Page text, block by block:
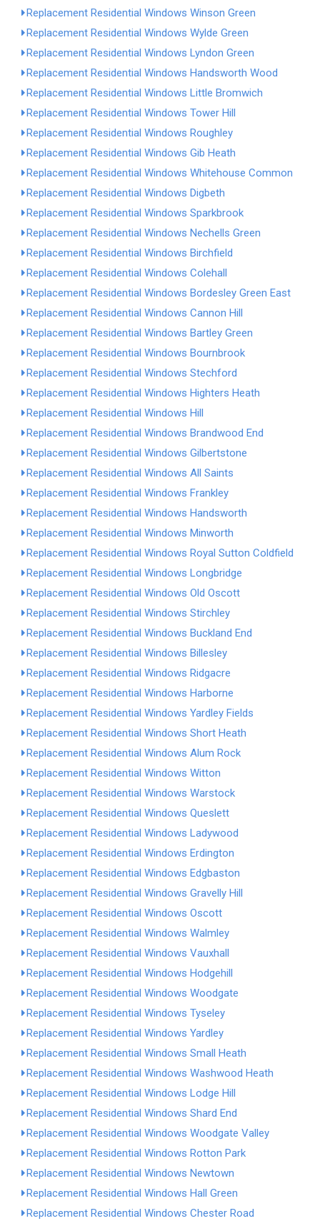
Replacement Residential Windows Winson Green
Replacement Residential Windows Wylde Green
Replacement Residential Windows Lyndon Green
Replacement Residential Windows Handsworth Wood
Replacement Residential Windows Little Bromwich
Replacement Residential Windows Tower Hill
Replacement Residential Windows Roughley
Replacement Residential Windows Gib Heath
Replacement Residential Windows Whitehouse Common
Replacement Residential Windows Digbeth
Replacement Residential Windows Sparkbrook
Replacement Residential Windows Nechells Green
Replacement Residential Windows Birchfield
Replacement Residential Windows Colehall
Replacement Residential Windows Bordesley Green East
Replacement Residential Windows Cannon Hill
Replacement Residential Windows Bartley Green
Replacement Residential Windows Bournbrook
Replacement Residential Windows Stechford
Replacement Residential Windows Highters Heath
Replacement Residential Windows Hill
Replacement Residential Windows Brandwood End
Replacement Residential Windows Gilbertstone
Replacement Residential Windows All Saints
Replacement Residential Windows Frankley
Replacement Residential Windows Handsworth
Replacement Residential Windows Minworth
Replacement Residential Windows Royal Sutton Coldfield
Replacement Residential Windows Longbridge
Replacement Residential Windows Old Oscott
Replacement Residential Windows Stirchley
Replacement Residential Windows Buckland End
Replacement Residential Windows Billesley
Replacement Residential Windows Ridgacre
Replacement Residential Windows Harborne
Replacement Residential Windows Yardley Fields
Replacement Residential Windows Short Heath
Replacement Residential Windows Alum Rock
Replacement Residential Windows Witton
Replacement Residential Windows Warstock
Replacement Residential Windows Queslett
Replacement Residential Windows Ladywood
Replacement Residential Windows Erdington
Replacement Residential Windows Edgbaston
Replacement Residential Windows Gravelly Hill
Replacement Residential Windows Oscott
Replacement Residential Windows Walmley
Replacement Residential Windows Vauxhall
Replacement Residential Windows Hodgehill
Replacement Residential Windows Woodgate
Replacement Residential Windows Tyseley
Replacement Residential Windows Yardley
Replacement Residential Windows Small Heath
Replacement Residential Windows Washwood Heath
Replacement Residential Windows Lodge Hill
Replacement Residential Windows Shard End
Replacement Residential Windows Woodgate Valley
Replacement Residential Windows Rotton Park
Replacement Residential Windows Newtown
Replacement Residential Windows Hall Green
Replacement Residential Windows Chester Road